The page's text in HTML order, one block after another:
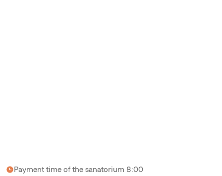
Payment time of the sanatorium 8:00